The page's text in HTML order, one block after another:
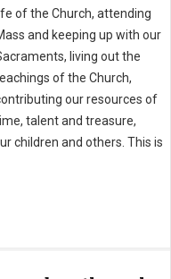
of the Church, attending
and keeping up with our
living out the
of the Church,
our resources of
talent and treasure,
children and others. This is